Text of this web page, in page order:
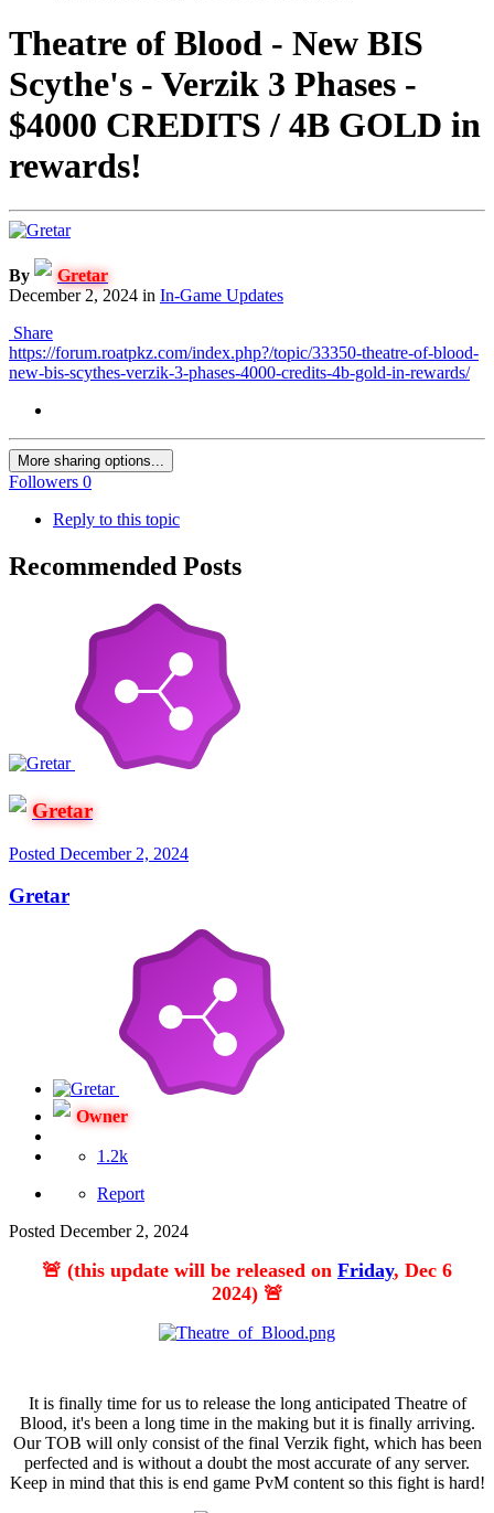
Theatre of Blood - New BIS
Scythe's - Verzik 3 Phases -
$4000 CREDITS / 4B GOLD in
rewards!
By
Gretar
December 2, 2024 in In-Game Updates
Share
https://forum.roatpkz.com/index.php?/topic/33350-theatre-of-blood-
new-bis-scythes-verzik-3-phases-4000-credits-4b-gold-in-rewards/
More sharing options...
Followers 0
Reply to this topic
Recommended Posts
Gretar
Posted December 2, 2024
Gretar
Owner
1.2k
Report
Posted December 2, 2024
🚨 (this update will be released on Friday, Dec 6
2024) 🚨
It is finally time for us to release the long anticipated Theatre of
Blood, it's been a long time in the making but it is finally arriving.
Our TOB will only consist of the final Verzik fight, which has been
perfected and is without a doubt the most accurate of any server.
Keep in mind that this is end game PvM content so this fight is hard!